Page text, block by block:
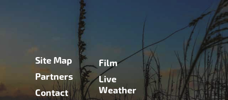
Site Map
Partners
Contact
Film
Live
Weather